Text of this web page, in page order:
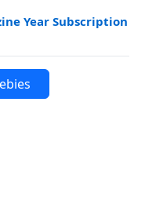
Year Subscription